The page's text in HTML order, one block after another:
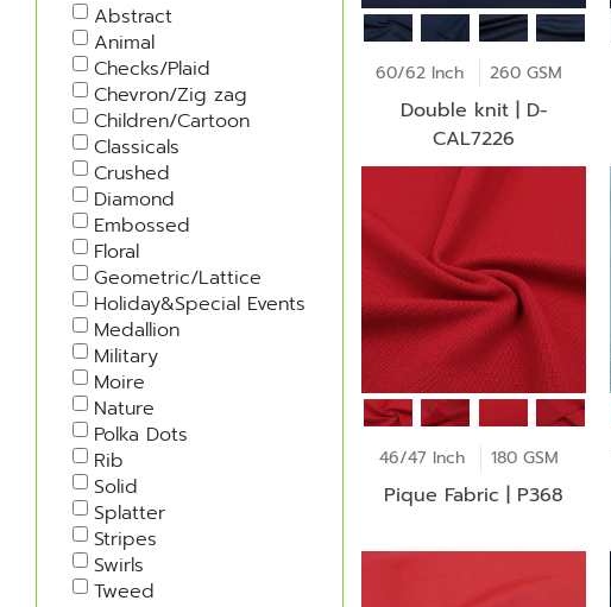
Abstract
Animal
Checks/Plaid
Chevron/Zig zag
Children/Cartoon
Classicals
Crushed
Diamond
Embossed
Floral
Geometric/Lattice
Holiday&Special Events
Medallion
Military
Moire
Nature
Polka Dots
Rib
Solid
Splatter
Stripes
Swirls
Tweed
60/62 Inch 260 GSM
Double knit | D-
CAL7226
46/47 Inch 180 GSM
Pique Fabric | P368